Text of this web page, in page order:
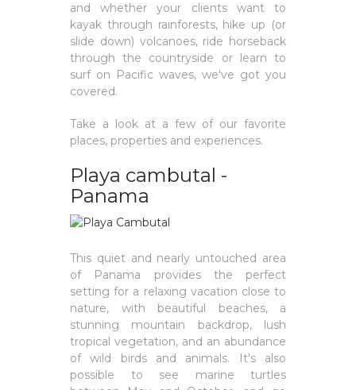
and whether your clients want to
kayak through rainforests, hike up (or
slide down) volcanoes, ride horseback
through the countryside or learn to
surf on Pacific waves, we've got you
covered.
Take a look at a few of our favorite
places, properties and experiences.
Playa cambutal -
Panama
This quiet and nearly untouched area
of Panama provides the perfect
setting for a relaxing vacation close to
nature, with beautiful beaches, a
stunning mountain backdrop, lush
tropical vegetation, and an abundance
of wild birds and animals. It's also
possible to see marine turtles